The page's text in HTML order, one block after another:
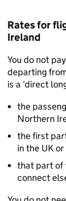
Rates for
Ireland
You do not
departing
is a ‘direct
the
Northern
the first
in the UK
that part of
connect